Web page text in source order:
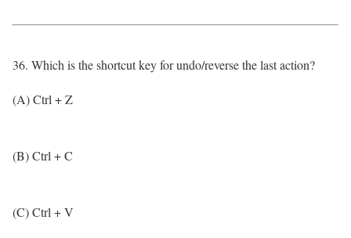
36. Which is the shortcut key for undo/reverse the last action?
(A) Ctrl + Z
(B) Ctrl + C
(C) Ctrl + V